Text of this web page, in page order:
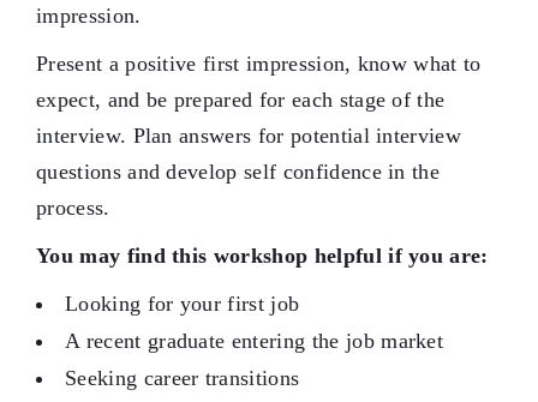
impression.
Present a positive first impression, know what to
expect, and be prepared for each stage of the
interview. Plan answers for potential interview
questions and develop self confidence in the
process.
You may find this workshop helpful if you are:
Looking for your first job
A recent graduate entering the job market
Seeking career transitions